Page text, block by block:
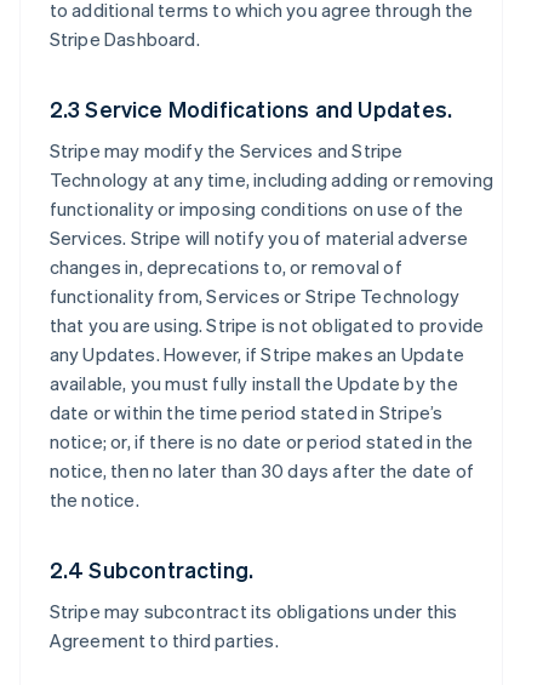
to additional terms to which you agree through the
Stripe Dashboard.
2.3 Service Modifications and Updates.
Stripe may modify the Services and Stripe
Technology at any time, including adding or removing
functionality or imposing conditions on use of the
Services. Stripe will notify you of material adverse
changes in, deprecations to, or removal of
functionality from, Services or Stripe Technology
that you are using. Stripe is not obligated to provide
any Updates. However, if Stripe makes an Update
available, you must fully install the Update by the
date or within the time period stated in Stripe’s
notice; or, if there is no date or period stated in the
notice, then no later than 30 days after the date of
the notice.
2.4 Subcontracting.
Stripe may subcontract its obligations under this
Agreement to third parties.